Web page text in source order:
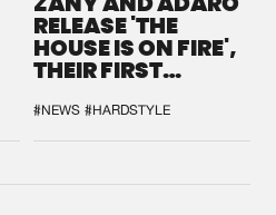
RELEASE 'THE
HOUSE IS ON FIRE',
THEIR FIRST
#NEWS #HARDSTYLE